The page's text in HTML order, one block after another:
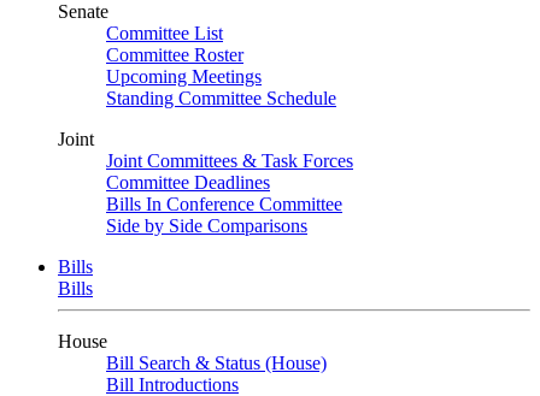
Senate
Committee List
Committee Roster
Upcoming Meetings
Standing Committee Schedule
Joint
Joint Committees & Task Forces
Committee Deadlines
Bills In Conference Committee
Side by Side Comparisons
Bills
Bills
House
Bill Search & Status (House)
Bill Introductions